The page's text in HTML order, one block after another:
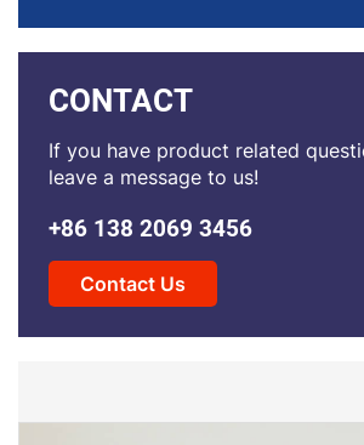
CONTACT
If you have product related
leave a message to us!
+86 138 2069 3456
Contact Us